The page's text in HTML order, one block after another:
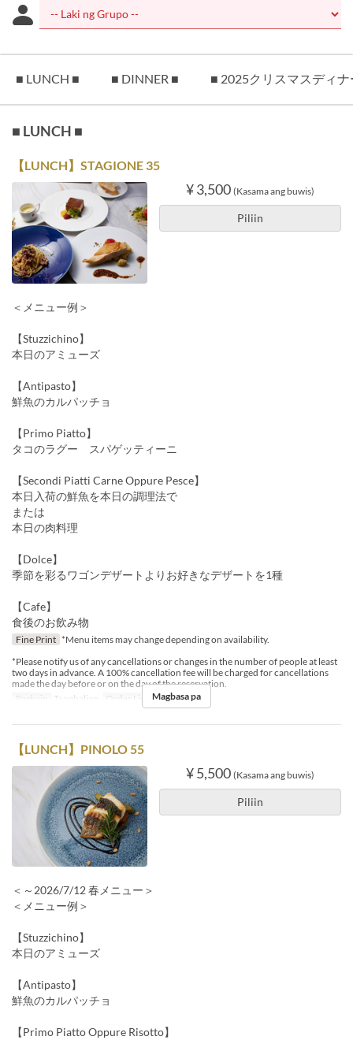
■ LUNCH ■ ■ DINNER ■ ■ 2025クリスマスディナ
■ LUNCH ■
【LUNCH】STAGIONE 35
¥ 3,500 (Kasama ang buwis)
Piliin
＜メニュー例＞
【Stuzzichino】
本日のアミューズ
【Antipasto】
鮮魚のカルパッチョ
【Primo Piatto】
タコのラグー スパゲッティーニ
【Secondi Piatti Carne Oppure Pesce】
本日入荷の鮮魚を本日の調理法で
または
本日の肉料理
【Dolce】
季節を彩るワゴンデザートよりお好きなデザートを1種
【Cafe】
食後のお飲み物
Fine Print *Menu items may change depending on availability.
*Please notify us of any cancellations or changes in the number of people at least
two days in advance. A 100% cancellation fee will be charged for cancellations
made the day before or on the day of the reservation.
Pagkain
Tanghalian Order Limit 1 ~ 10
Magbasa pa
【LUNCH】PINOLO 55
¥ 5,500 (Kasama ang buwis)
Piliin
＜～2026/7/12 春メニュー＞
＜メニュー例＞
【Stuzzichino】
本日のアミューズ
【Antipasto】
鮮魚のカルパッチョ
【Primo Piatto Oppure Risotto】